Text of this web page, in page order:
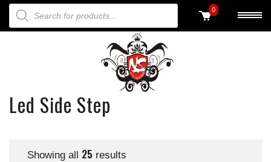
PRODUCTS SEARCH 0
Led Side Step
Showing all 25 results